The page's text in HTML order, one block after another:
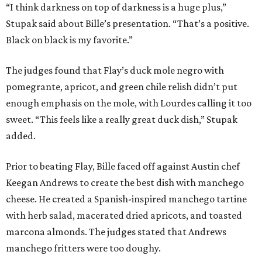
“I think darkness on top of darkness is a huge plus,”
Stupak said about Bille’s presentation. “That’s a positive.
Black on black is my favorite.”
The judges found that Flay’s duck mole negro with
pomegrante, apricot, and green chile relish didn’t put
enough emphasis on the mole, with Lourdes calling it too
sweet. “This feels like a really great duck dish,” Stupak
added.
Prior to beating Flay, Bille faced off against Austin chef
Keegan Andrews to create the best dish with manchego
cheese. He created a Spanish-inspired manchego tartine
with herb salad, macerated dried apricots, and toasted
marcona almonds. The judges stated that Andrews
manchego fritters were too doughy.